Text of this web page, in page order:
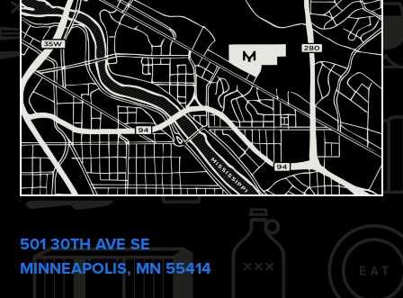
e
w
s
N
a
v
g
501 30TH AVE SE
MINNEAPOLIS, MN 55414